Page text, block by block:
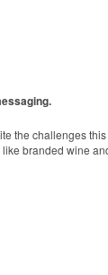
the challenges
branded wine